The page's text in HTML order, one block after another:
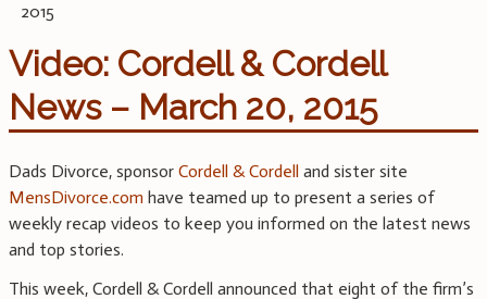
2015
Video: Cordell & Cordell
News – March 20, 2015
Dads Divorce, sponsor Cordell & Cordell and sister site
MensDivorce.com have teamed up to present a series of
weekly recap videos to keep you informed on the latest news
and top stories.
This week, Cordell & Cordell announced that eight of the firm’s